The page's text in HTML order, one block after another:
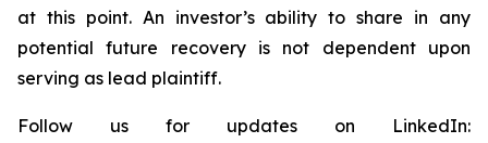
at this point. An investor’s ability to share in any
potential future recovery is not dependent upon
serving as lead plaintiff.
Follow us for updates on LinkedIn: